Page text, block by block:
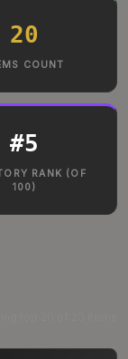
20
COUNT
#5
RANK (OF
100)